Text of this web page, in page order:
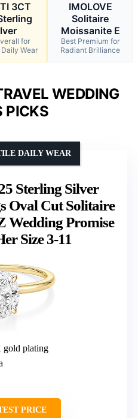
3CT
for
Wear
IMOLOVE
Solitaire
Moissanite E
Best Premium for
Radiant Brilliance
WEDDING
PICKS
Sterling Silver
Oval Cut Solitaire
Wedding Promise
Size 3-11
DAILY WEAR
gold plating
PRICE